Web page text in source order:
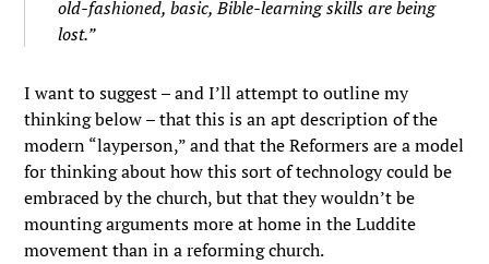
old-fashioned, basic, Bible-learning skills are being
lost.”
I want to suggest – and I’ll attempt to outline my
thinking below – that this is an apt description of the
modern “layperson,” and that the Reformers are a model
for thinking about how this sort of technology could be
embraced by the church, but that they wouldn’t be
mounting arguments more at home in the Luddite
movement than in a reforming church.